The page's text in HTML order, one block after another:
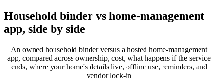
Household binder vs home-management
app, side by side
An owned household binder versus a hosted home-management
app, compared across ownership, cost, what happens if the service
ends, where your home's details live, offline use, reminders, and
vendor lock-in